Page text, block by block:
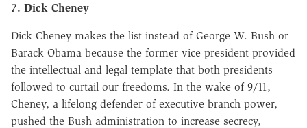
7. Dick Cheney
Dick Cheney makes the list instead of George W. Bush or
Barack Obama because the former vice president provided
the intellectual and legal template that both presidents
followed to curtail our freedoms. In the wake of 9/11,
Cheney, a lifelong defender of executive branch power,
pushed the Bush administration to increase secrecy,